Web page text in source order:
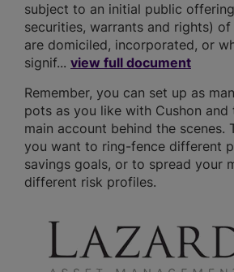
subject to an initial public
securities, warrants and rights)
are domiciled, incorporated, or
signif... view full document
Remember, you can set up as
pots as you like with Cushon
main account behind the scenes.
you want to ring-fence different
savings goals, or to spread your
different risk profiles.